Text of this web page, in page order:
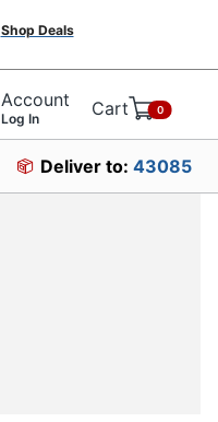
Shop Deals
Account
Log In Cart 0
Deliver to: 43085